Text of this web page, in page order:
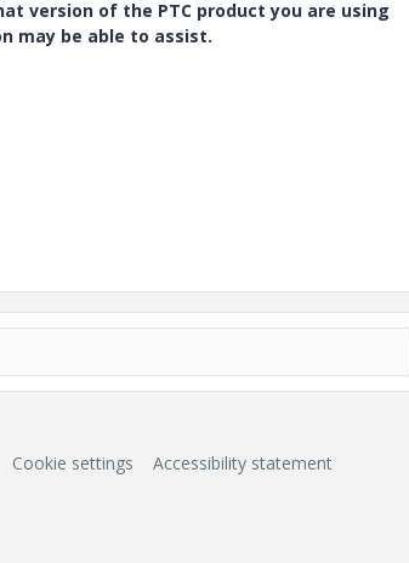
version of the PTC product you are using
may be able to assist.
Cookie settings Accessibility statement